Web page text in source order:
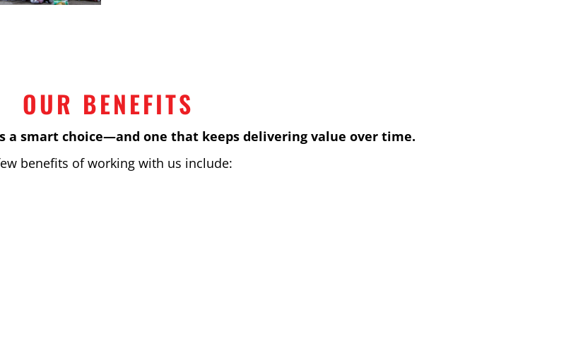
OUR BENEFITS
a smart choice—and one that keeps delivering value over time.
benefits of working with us include: